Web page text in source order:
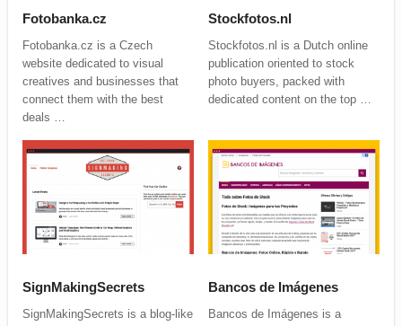
Fotobanka.cz
Fotobanka.cz is a Czech
website dedicated to visual
creatives and businesses that
connect them with the best
deals …
Stockfotos.nl
Stockfotos.nl is a Dutch online
publication oriented to stock
photo buyers, packed with
dedicated content on the top …
SignMakingSecrets
SignMakingSecrets is a blog-like
Bancos de Imágenes
Bancos de Imágenes is a